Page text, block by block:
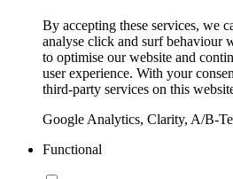
By accepting these services, we
analyse click and surf behaviour
to optimise our website and
user experience. With your
third-party services on this
Google Analytics, Clarity, A/B-
Functional